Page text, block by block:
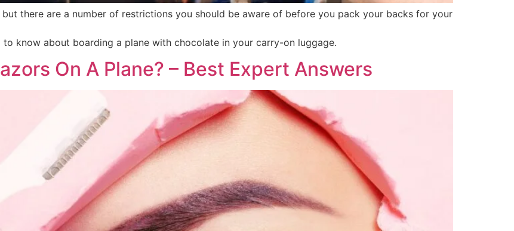
there are a number of restrictions you should be aware of before you pack your backs for your
know about boarding a plane with chocolate in your carry-on luggage.
On A Plane? – Best Expert Answers